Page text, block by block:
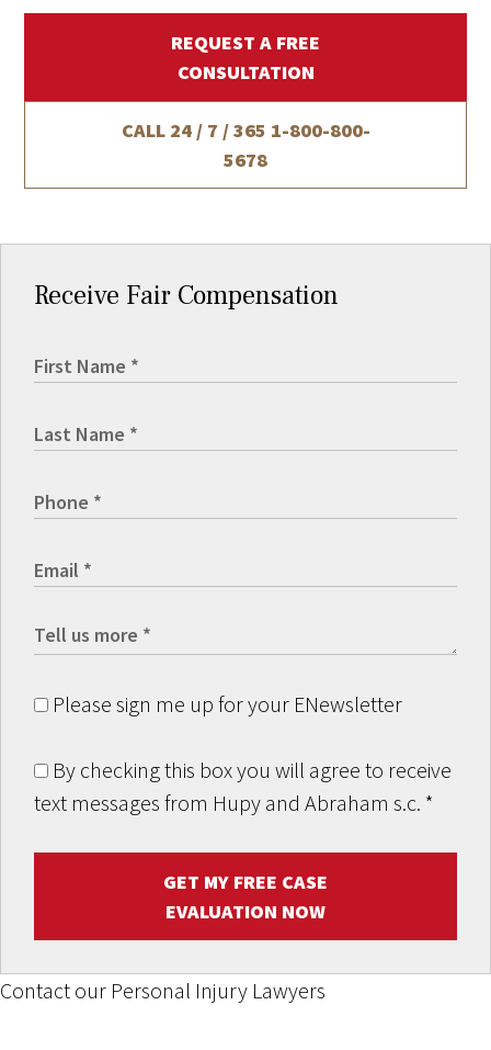
REQUEST A FREE
CONSULTATION
CALL 24 / 7 / 365 1-800-800-
5678
Receive Fair Compensation
Please sign me up for your ENewsletter
By checking this box you will agree to receive
text messages from Hupy and Abraham s.c. *
GET MY FREE CASE
EVALUATION NOW
Contact our Personal Injury Lawyers